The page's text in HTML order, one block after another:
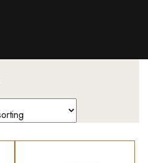
Brands
About